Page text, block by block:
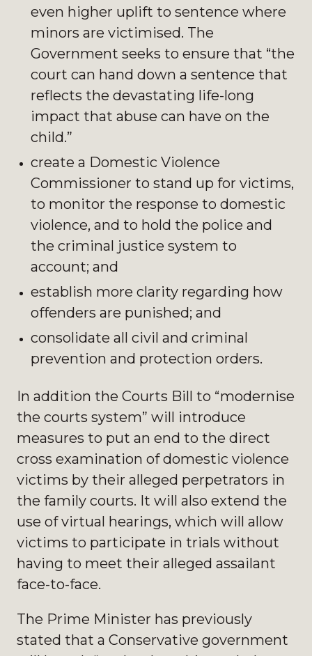
even higher uplift to sentence where
minors are victimised. The
Government seeks to ensure that “the
court can hand down a sentence that
reflects the devastating life-long
impact that abuse can have on the
child.”
create a Domestic Violence
Commissioner to stand up for victims,
to monitor the response to domestic
violence, and to hold the police and
the criminal justice system to
account; and
establish more clarity regarding how
offenders are punished; and
consolidate all civil and criminal
prevention and protection orders.
In addition the Courts Bill to “modernise
the courts system” will introduce
measures to put an end to the direct
cross examination of domestic violence
victims by their alleged perpetrators in
the family courts. It will also extend the
use of virtual hearings, which will allow
victims to participate in trials without
having to meet their alleged assailant
face-to-face.
The Prime Minister has previously
stated that a Conservative government